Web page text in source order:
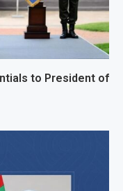
to President of